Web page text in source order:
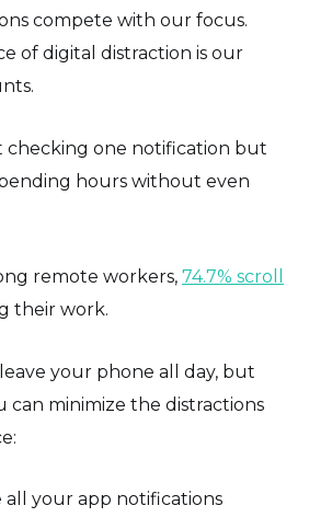
compete with our focus.
of digital distraction is our
checking one notification but
hours without even
remote workers, 74.7% scroll
their work.
your phone all day, but
can minimize the distractions
all your app notifications